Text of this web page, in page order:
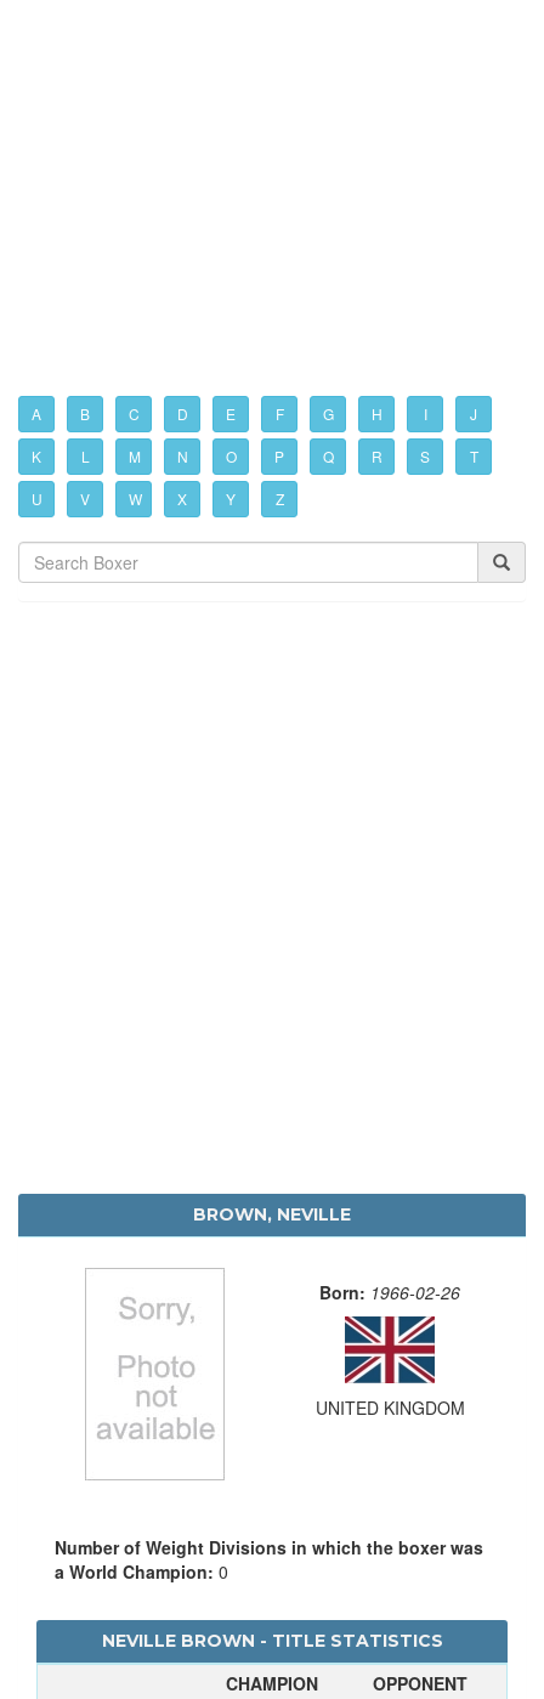
A B C D E F G H I J
K L M N O P Q R S T
U V W X Y Z
BROWN, NEVILLE
Born: 1966-02-26
UNITED KINGDOM
Number of Weight Divisions in which the boxer was
a World Champion: 0
NEVILLE BROWN - TITLE STATISTICS
CHAMPION
OPPONENT